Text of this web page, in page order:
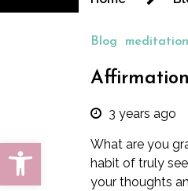
Open toolbar
Blog
3 years ago
What are you
habit of truly
your thoughts